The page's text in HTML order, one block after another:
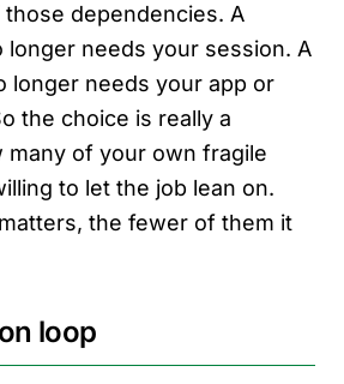
dependencies. A
longer needs your session. A
longer needs your app or
the choice is really a
many of your own fragile
to let the job lean on.
the fewer of them it
loop